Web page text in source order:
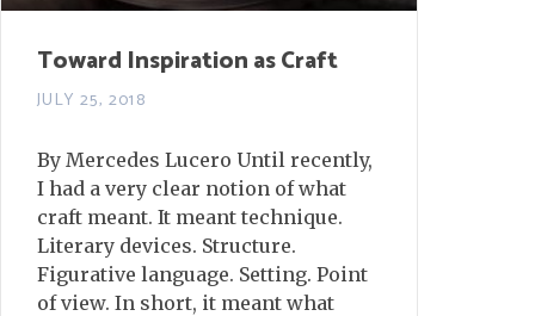
Toward Inspiration as Craft
JULY 25, 2018
By Mercedes Lucero Until recently,
I had a very clear notion of what
craft meant. It meant technique.
Literary devices. Structure.
Figurative language. Setting. Point
of view. In short, it meant what